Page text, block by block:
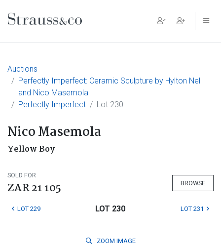
Main Navigation
Auctions
Perfectly Imperfect: Ceramic Sculpture by Hylton Nel
and Nico Masemola
Perfectly Imperfect
Lot 230
Nico Masemola
Yellow Boy
SOLD FOR
ZAR 21 105 BROWSE
LOT 229 LOT 230 LOT 231
ZOOM IMAGE